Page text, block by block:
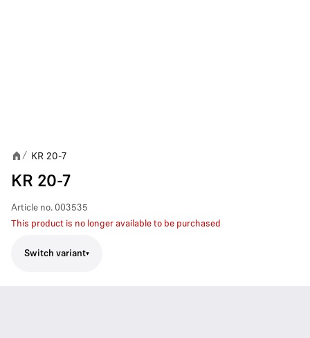
/ KR 20-7
KR 20-7
Article no. 003535
This product is no longer available to be purchased
Switch variant